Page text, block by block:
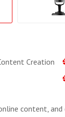
Creation
content,